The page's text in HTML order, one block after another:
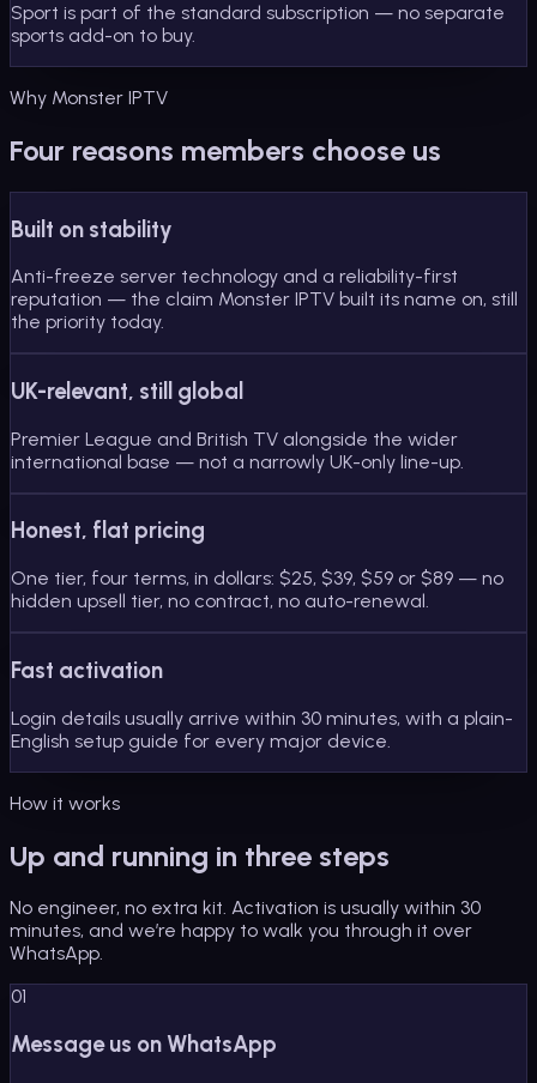
Sport is part of the standard subscription — no separate
sports add-on to buy.
Why Monster IPTV
Four reasons members choose us
Built on stability
Anti-freeze server technology and a reliability-first
reputation — the claim Monster IPTV built its name on, still
the priority today.
UK-relevant, still global
Premier League and British TV alongside the wider
international base — not a narrowly UK-only line-up.
Honest, flat pricing
One tier, four terms, in dollars: $25, $39, $59 or $89 — no
hidden upsell tier, no contract, no auto-renewal.
Fast activation
Login details usually arrive within 30 minutes, with a plain-
English setup guide for every major device.
How it works
Up and running in three steps
No engineer, no extra kit. Activation is usually within 30
minutes, and we’re happy to walk you through it over
WhatsApp.
01
Message us on WhatsApp